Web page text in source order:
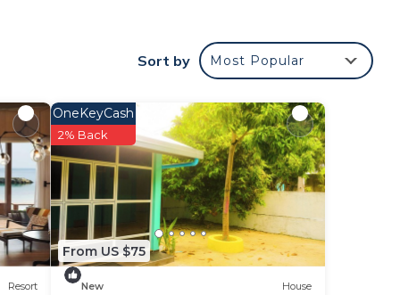
Sort by Most Popular
Resort
From US $75
OneKeyCash
2% Back
New House